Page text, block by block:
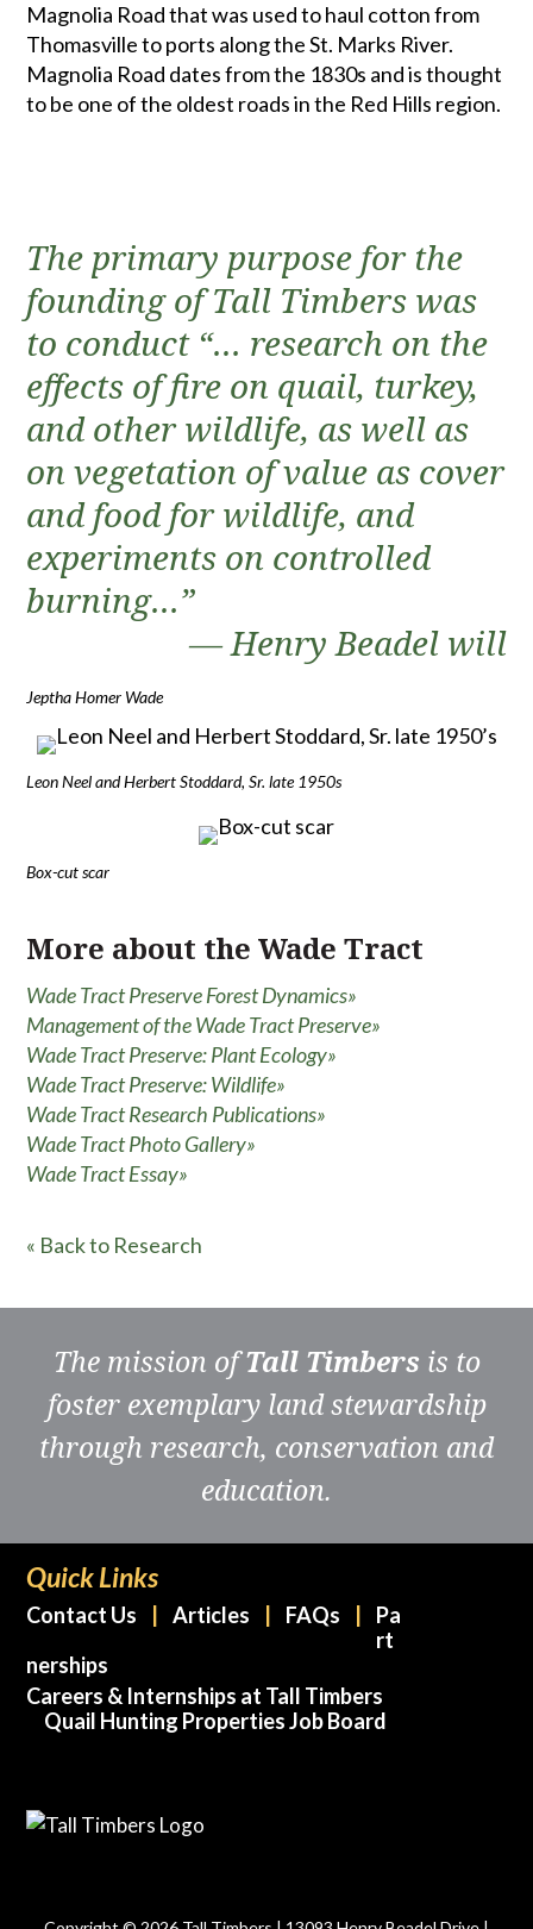
Magnolia Road that was used to haul cotton from
Thomasville to ports along the St. Marks River.
Magnolia Road dates from the 1830s and is thought
to be one of the oldest roads in the Red Hills region.
The primary purpose for the
founding of Tall Timbers was
to conduct “… research on the
effects of fire on quail, turkey,
and other wildlife, as well as
on vegetation of value as cover
and food for wildlife, and
experiments on controlled
burning…”
— Henry Beadel will
Jeptha Homer Wade
Leon Neel and Herbert Stoddard, Sr. late 1950s
Box-cut scar
More about the Wade Tract
Wade Tract Preserve Forest Dynamics»
Management of the Wade Tract Preserve»
Wade Tract Preserve: Plant Ecology»
Wade Tract Preserve: Wildlife»
Wade Tract Research Publications»
Wade Tract Photo Gallery»
Wade Tract Essay»
« Back to Research
The mission ofTall Timbers is to
foster exemplary land stewardship
through research, conservation and
education.
Quick Links
Contact Us Articles FAQs
Pa
rt
nerships
Careers & Internships at Tall Timbers
Quail Hunting Properties Job Board